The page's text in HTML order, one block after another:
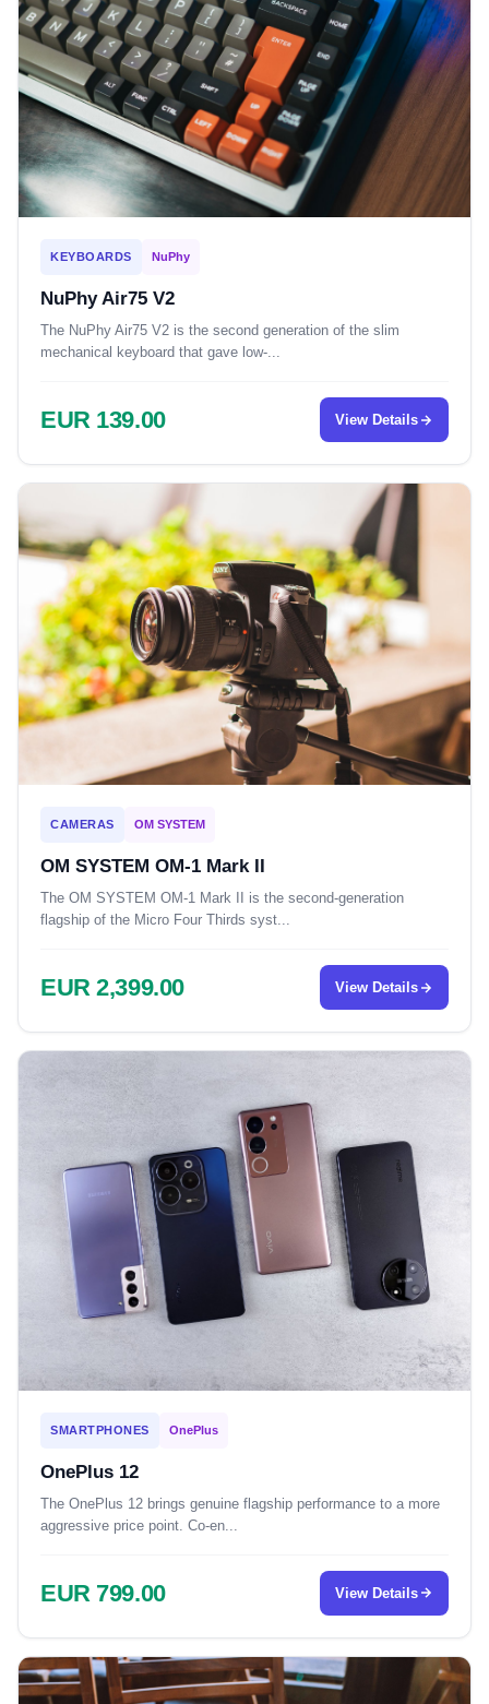
KEYBOARDS NuPhy
NuPhy Air75 V2
The NuPhy Air75 V2 is the second generation of the slim
mechanical keyboard that gave low-...
EUR 139.00 View Details
CAMERAS OM SYSTEM
OM SYSTEM OM-1 Mark II
The OM SYSTEM OM-1 Mark II is the second-generation
flagship of the Micro Four Thirds syst...
EUR 2,399.00 View Details
SMARTPHONES OnePlus
OnePlus 12
The OnePlus 12 brings genuine flagship performance to a more
aggressive price point. Co-en...
EUR 799.00 View Details